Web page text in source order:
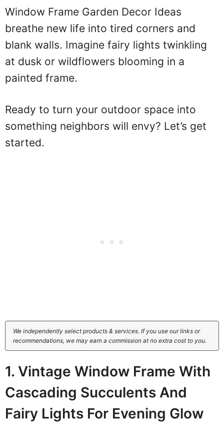
Window Frame Garden Decor Ideas
breathe new life into tired corners and
blank walls. Imagine fairy lights twinkling
at dusk or wildflowers blooming in a
painted frame.
Ready to turn your outdoor space into
something neighbors will envy? Let’s get
started.
We independently select products & services. If you use our links or
recommendations, we may earn a commission at no extra cost to you.
1. Vintage Window Frame With
Cascading Succulents And
Fairy Lights For Evening Glow